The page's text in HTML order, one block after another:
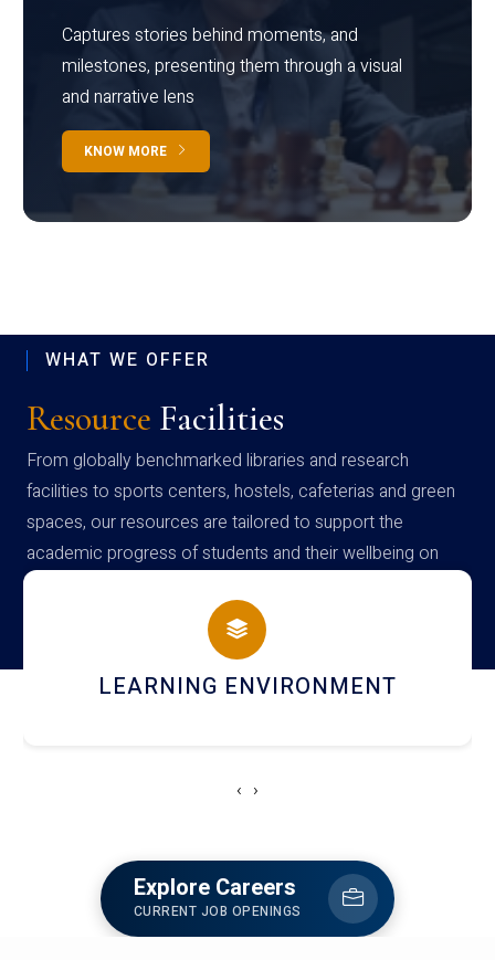
Captures stories behind moments, and
milestones, presenting them through a visual
and narrative lens
KNOW MORE
WHAT WE OFFER
Resource Facilities
From globally benchmarked libraries and research
facilities to sports centers, hostels, cafeterias and green
spaces, our resources are tailored to support the
academic progress of students and their wellbeing on
campus
HOSTEL AND DINING
‹ ›
Explore Careers
CURRENT JOB OPENINGS